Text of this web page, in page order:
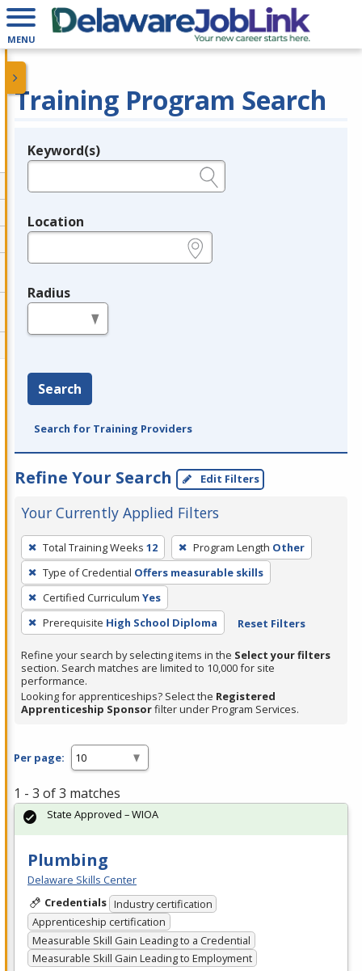
MENU
Training Program Search
Legend
Keyword(s)
Location
Radius
Search
Search for Training Providers
Refine Your Search Edit Filters
Your Currently Applied Filters
To
remove
a
filter,
press
Enter
or
Spacebar.
Total Training Weeks 12 Program Length Other
Type of Credential Offers measurable skills
Certified Curriculum Yes
Prerequisite High School Diploma Reset Filters
Refine your search by selecting items in the Select your filters
section. Search matches are limited to 10,000 for site
performance.
Looking for apprenticeships? Select the Registered
Apprenticeship Sponsorfilter under Program Services.
Per page:
1 - 3 of 3 matches
Plumbing
Delaware Skills Center
Credentials Industry certification
Apprenticeship certification
Measurable Skill Gain Leading to a Credential
Measurable Skill Gain Leading to Employment
State Approved – WIOA